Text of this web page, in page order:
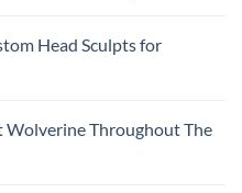
Head Sculpts for
Wolverine Throughout The